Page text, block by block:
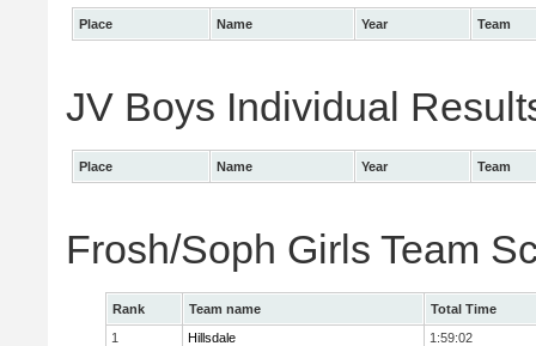
Place Name Year Team
JV Boys Individual
Place Name Year Team
Frosh/Soph Girls Team
Rank Team name
Total Time
1
Hillsdale
1:59:02